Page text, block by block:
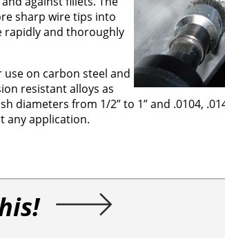
sharp wire tips into
rapidly and thoroughly
on carbon steel and
resistant alloys as
from 1/2” to 1” and .0104,
any application.